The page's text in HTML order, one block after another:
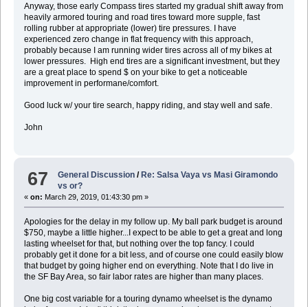
Anyway, those early Compass tires started my gradual shift away from
heavily armored touring and road tires toward more supple, fast
rolling rubber at appropriate (lower) tire pressures. I have
experienced zero change in flat frequency with this approach,
probably because I am running wider tires across all of my bikes at
lower pressures. High end tires are a significant investment, but they
are a great place to spend $ on your bike to get a noticeable
improvement in performane/comfort.
Good luck w/ your tire search, happy riding, and stay well and safe.
John
67 General Discussion / Re: Salsa Vaya vs Masi Giramondo
vs or?
« on: March 29, 2019, 01:43:30 pm »
Apologies for the delay in my follow up. My ball park budget is around
$750, maybe a little higher...I expect to be able to get a great and long
lasting wheelset for that, but nothing over the top fancy. I could
probably get it done for a bit less, and of course one could easily blow
that budget by going higher end on everything. Note that I do live in
the SF Bay Area, so fair labor rates are higher than many places.
One big cost variable for a touring dynamo wheelset is the dynamo